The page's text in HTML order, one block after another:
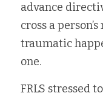
advance
cross a
traumatic
one.
FRLS stressed